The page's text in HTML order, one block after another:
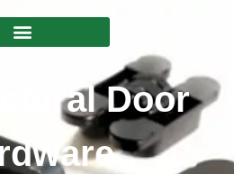
Door